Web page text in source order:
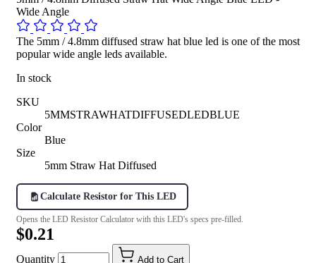
Wide Angle
The 5mm / 4.8mm diffused straw hat blue led is one of the most
popular wide angle leds available.
In stock
SKU
5MMSTRAWHATDIFFUSEDLEDBLUE
Color
Blue
Size
5mm Straw Hat Diffused
Calculate Resistor for This LED
Opens the LED Resistor Calculator with this LED's specs pre-filled.
$0.21
Quantity Add to Cart